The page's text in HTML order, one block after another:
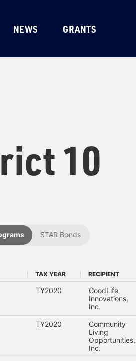
NEWS GRANTS
10
STAR Bonds
TAX YEAR RECIPIENT
TY2020
GoodLife
Innovations,
Inc.
TY2020
Community
Living
Opportunities,
Inc.